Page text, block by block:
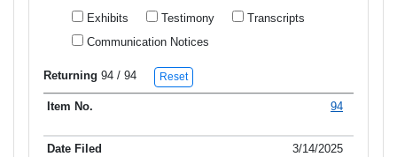
Exhibits
Testimony
Transcripts
Communication Notices
Returning 94 / 94 Reset
Item No. Title of Filing
94
3/14/2025